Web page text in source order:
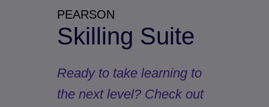
PEARSON
Skilling Suite
Ready to take learning to
the next level? Check out